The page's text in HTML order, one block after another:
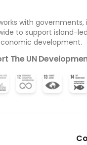
with
to support island-
development.
The UN